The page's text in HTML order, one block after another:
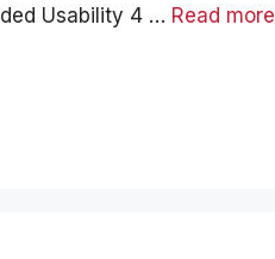
Usability 4 … Read more